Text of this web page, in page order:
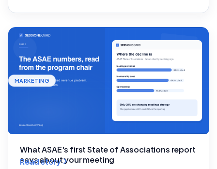
MARKETING
What ASAE's first State of Associations report
says about your meeting
Read story